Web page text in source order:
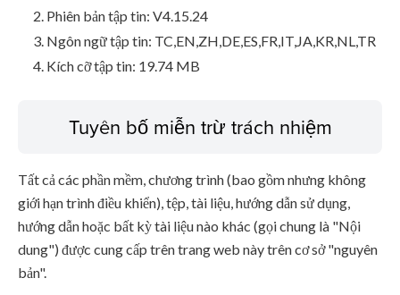
Phiên bản tập tin: V4.15.24
Ngôn ngữ tập tin: TC,EN,ZH,DE,ES,FR,IT,JA,KR,NL,TR
Kích cỡ tập tin: 19.74 MB
Tuyên bố miễn trừ trách nhiệm
Tất cả các phần mềm, chương trình (bao gồm nhưng không
giới hạn trình điều khiển), tệp, tài liệu, hướng dẫn sử dụng,
hướng dẫn hoặc bất kỳ tài liệu nào khác (gọi chung là "Nội
dung") được cung cấp trên trang web này trên cơ sở "nguyên
bản".